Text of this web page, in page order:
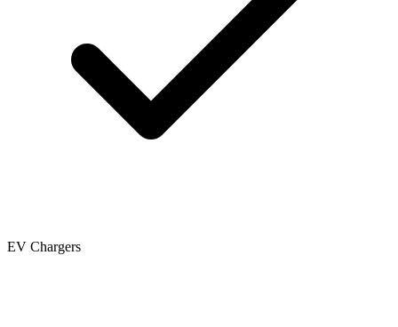
EV Chargers